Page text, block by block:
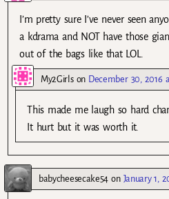
I’m pretty sure I’ve never seen
a kdrama and NOT have those
out of the bags like that LOL.
My2Girlson December 30, 2016
This made me laugh so hard
It hurt but it was worth it.
babycheesecake54on January 1,